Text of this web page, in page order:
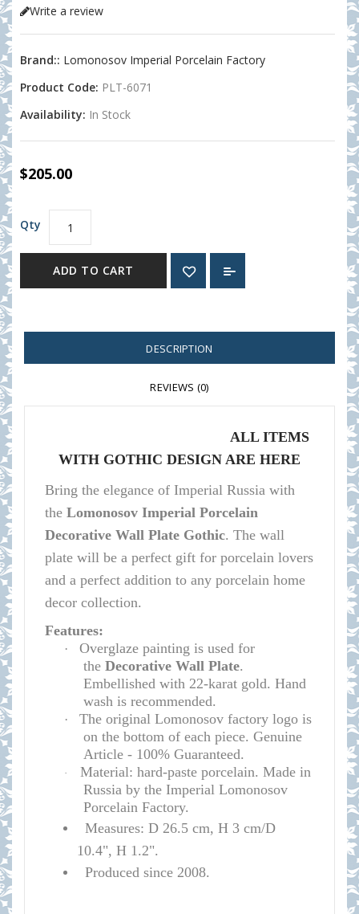
Write a review
Brand:: Lomonosov Imperial Porcelain Factory
Product Code: PLT-6071
Availability: In Stock
$205.00
Qty
ADD TO CART
DESCRIPTION
REVIEWS (0)
ALL ITEMS
WITH GOTHIC DESIGN ARE HERE
Bring the elegance of Imperial Russia with
the Lomonosov Imperial Porcelain
Decorative Wall Plate Gothic. The wall
plate will be a perfect gift for porcelain lovers
and a perfect addition to any porcelain home
decor collection.
Features:
·
Overglaze painting is used for
the Decorative Wall Plate.
Embellished with 22-karat gold. Hand
wash is recommended.
·
The original Lomonosov factory logo is
on the bottom of each piece. Genuine
Article - 100% Guaranteed.
·
Material: hard-paste porcelain. Made in
Russia by the Imperial Lomonosov
Porcelain Factory.
Measures: D 26.5 cm, H 3 cm/D
10.4", H 1.2".
Produced since 2008.